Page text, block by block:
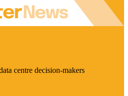
centre decision-makers